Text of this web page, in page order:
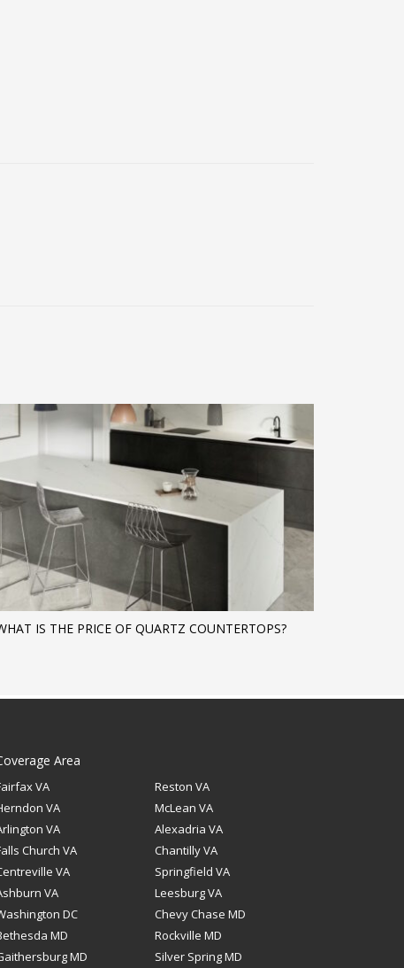
IS THE PRICE OF QUARTZ COUNTERTOPS?
Area
VA
Reston VA
VA
McLean VA
VA
Alexadria VA
Church VA
Chantilly VA
VA
Springfield VA
VA
Leesburg VA
DC
Chevy Chase MD
MD
Rockville MD
MD
Silver Spring MD